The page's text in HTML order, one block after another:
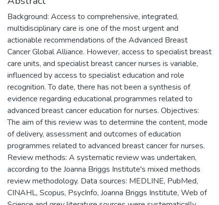
Background: Access to comprehensive, integrated,
multidisciplinary care is one of the most urgent and
actionable recommendations of the Advanced Breast
Cancer Global Alliance. However, access to specialist breast
care units, and specialist breast cancer nurses is variable,
influenced by access to specialist education and role
recognition. To date, there has not been a synthesis of
evidence regarding educational programmes related to
advanced breast cancer education for nurses. Objectives:
The aim of this review was to determine the content, mode
of delivery, assessment and outcomes of education
programmes related to advanced breast cancer for nurses.
Review methods: A systematic review was undertaken,
according to the Joanna Briggs Institute's mixed methods
review methodology. Data sources: MEDLINE, PubMed,
CINAHL, Scopus, PsycInfo, Joanna Briggs Institute, Web of